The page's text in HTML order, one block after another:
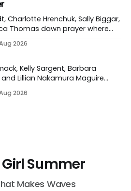
of rose-breasted
Charlotte Hrenchuk, Sally Biggar,
prayer where
morning coffee
2026
Kelly Sargent, Barbara
Lillian Nakamura Maguire
2026
Summer
Makes Waves